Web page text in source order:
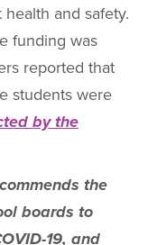
and safety.
funding was
reported that
students were
by the
the
boards to
19, and